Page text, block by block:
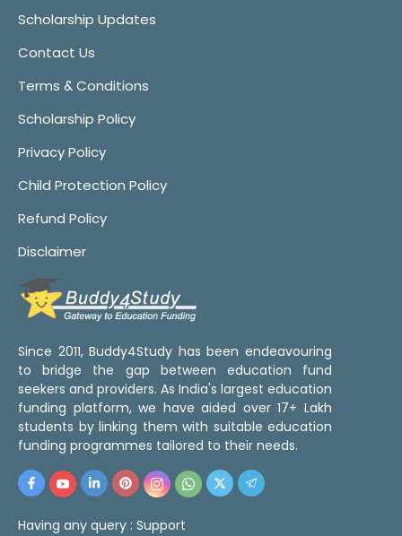
Scholarship Updates
Contact Us
Terms & Conditions
Scholarship Policy
Privacy Policy
Child Protection Policy
Refund Policy
Disclaimer
Since 2011, Buddy4Study has been endeavouring
to bridge the gap between education fund
seekers and providers. As India's largest education
funding platform, we have aided over 17+ Lakh
students by linking them with suitable education
funding programmes tailored to their needs.
Having any query : Support